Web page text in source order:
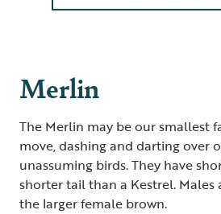
Merlin
The Merlin may be our smallest
move, dashing and darting over
unassuming birds. They have
shorter tail than a Kestrel. Males
the larger female brown.